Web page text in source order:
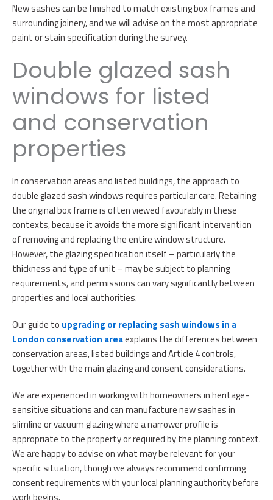
New sashes can be finished to match existing box frames and
surrounding joinery, and we will advise on the most appropriate
paint or stain specification during the survey.
Double glazed sash
windows for listed
and conservation
properties
In conservation areas and listed buildings, the approach to
double glazed sash windows requires particular care. Retaining
the original box frame is often viewed favourably in these
contexts, because it avoids the more significant intervention
of removing and replacing the entire window structure.
However, the glazing specification itself – particularly the
thickness and type of unit – may be subject to planning
requirements, and permissions can vary significantly between
properties and local authorities.
Our guide to upgrading or replacing sash windows in a
London conservation areaexplains the differences between
conservation areas, listed buildings and Article 4 controls,
together with the main glazing and consent considerations.
We are experienced in working with homeowners in heritage-
sensitive situations and can manufacture new sashes in
slimline or vacuum glazing where a narrower profile is
appropriate to the property or required by the planning context.
We are happy to advise on what may be relevant for your
specific situation, though we always recommend confirming
consent requirements with your local planning authority before
work begins.